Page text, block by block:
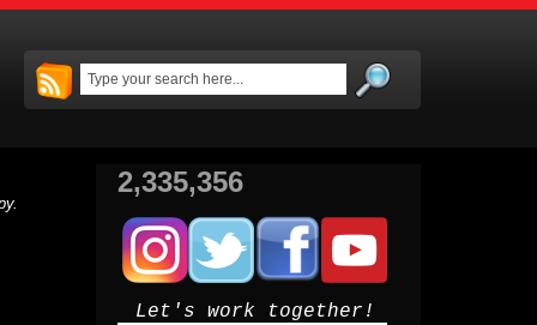
2,335,356
Let's work together!